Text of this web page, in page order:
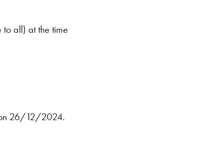
to all) at the time
26/12/2024.